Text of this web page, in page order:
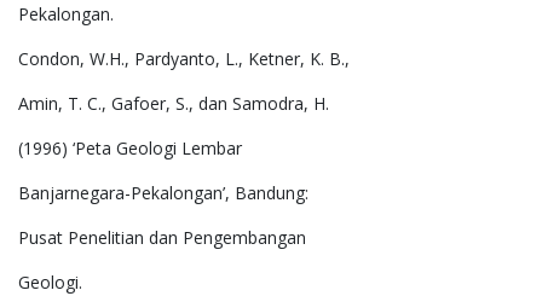
Pekalongan.
Condon, W.H., Pardyanto, L., Ketner, K. B.,
Amin, T. C., Gafoer, S., dan Samodra, H.
(1996) ‘Peta Geologi Lembar
Banjarnegara-Pekalongan’, Bandung:
Pusat Penelitian dan Pengembangan
Geologi.